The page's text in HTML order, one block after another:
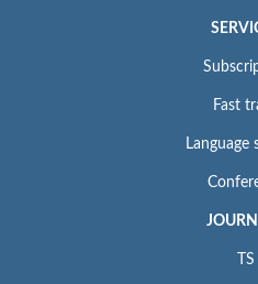
Fast
Language
TS